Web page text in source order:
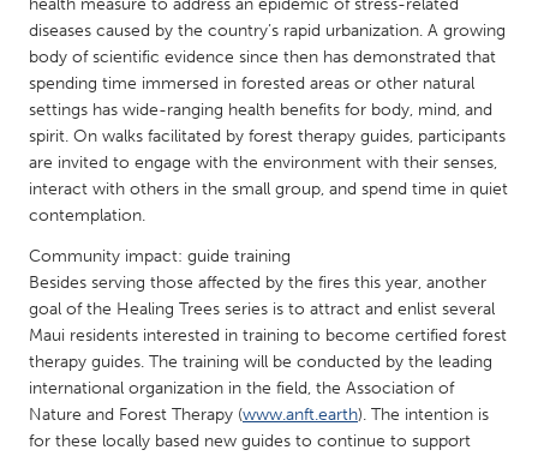
Leiden
Rotterdam
Utrecht
QATAR
Qatar
SINGAPORE
Singapore
UNITED KINGDOM
Glasgow
UNITED STATES
health measure to address an epidemic of stress-related
diseases caused by the country’s rapid urbanization. A growing
body of scientific evidence since then has demonstrated that
spending time immersed in forested areas or other natural
settings has wide-ranging health benefits for body, mind, and
spirit. On walks facilitated by forest therapy guides, participants
are invited to engage with the environment with their senses,
interact with others in the small group, and spend time in quiet
contemplation.
Community impact: guide training
Besides serving those affected by the fires this year, another
goal of the Healing Trees series is to attract and enlist several
Maui residents interested in training to become certified forest
therapy guides. The training will be conducted by the leading
international organization in the field, the Association of
Nature and Forest Therapy (www.anft.earth). The intention is
for these locally based new guides to continue to support